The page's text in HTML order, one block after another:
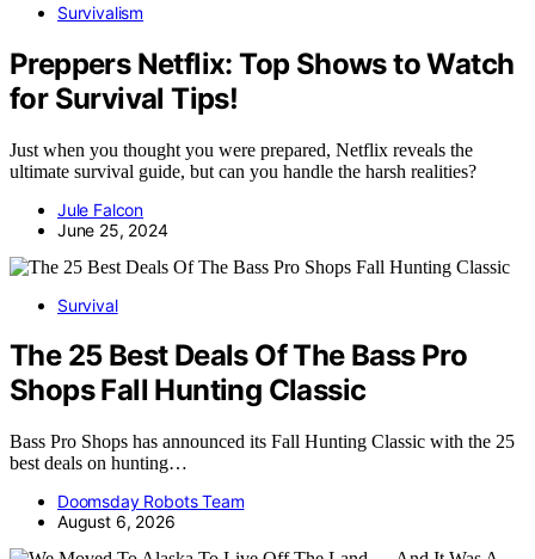
Survivalism
Preppers Netflix: Top Shows to Watch
for Survival Tips!
Just when you thought you were prepared, Netflix reveals the
ultimate survival guide, but can you handle the harsh realities?
Jule Falcon
June 25, 2024
Survival
The 25 Best Deals Of The Bass Pro
Shops Fall Hunting Classic
Bass Pro Shops has announced its Fall Hunting Classic with the 25
best deals on hunting…
Doomsday Robots Team
August 6, 2026